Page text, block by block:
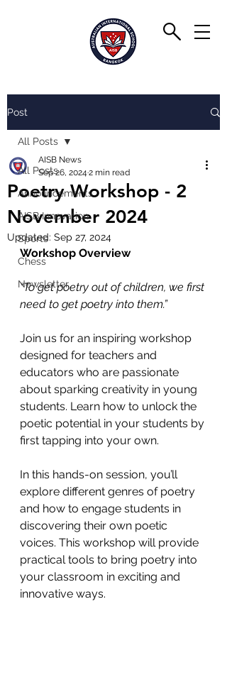
Post
All Posts
Announcements
AISB Innovation
Sports
Chess
Newsletter
All Posts
Poetry Workshop - 2
November 2024
AISB News
Sep 26, 2024 2 min read
Updated: Sep 27, 2024
Workshop Overview
“To get poetry out of children, we first
need to get poetry into them.”
Join us for an inspiring workshop
designed for teachers and
educators who are passionate
about sparking creativity in young
students. Learn how to unlock the
poetic potential in your students by
first tapping into your own.
In this hands-on session, you’ll
explore different genres of poetry
and how to engage students in
discovering their own poetic
voices. This workshop will provide
practical tools to bring poetry into
your classroom in exciting and
innovative ways.